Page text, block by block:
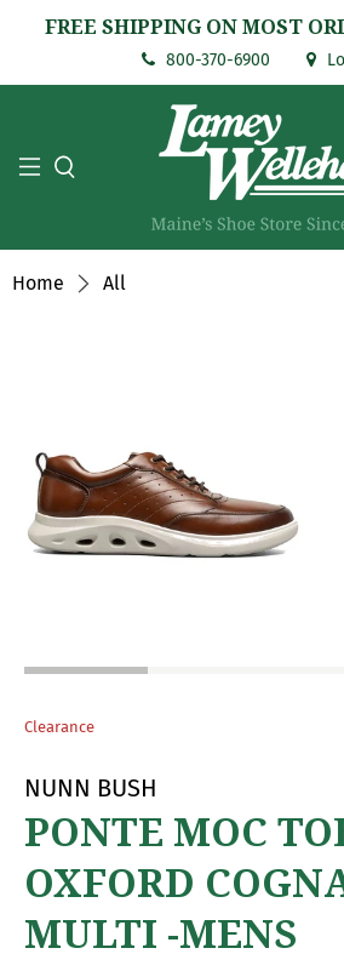
FREE SHIPPING ON MOST
800-370-6900
Home All
Clearance
NUNN BUSH
PONTE MOC
OXFORD
MULTI -MENS